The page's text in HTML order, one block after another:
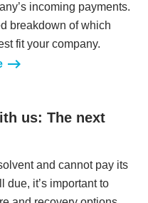
incoming payments.
breakdown of which
fit your company.
us: The next
and cannot pay its
due, it’s important to